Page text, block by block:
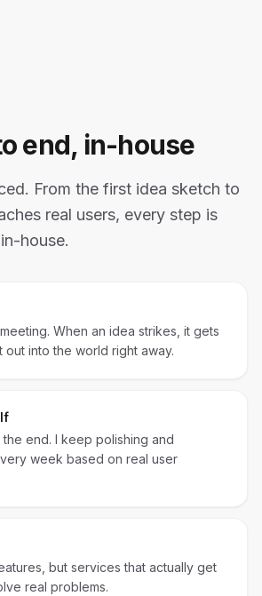
end, in-house
From the first idea sketch to
real users, every step is
house.
When an idea strikes, it gets
out into the world right away.
the end. I keep polishing and
week based on real user
but services that actually get
real problems.